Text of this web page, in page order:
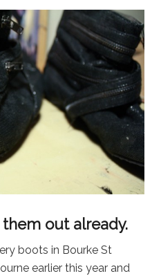
out already.
boots in Bourke St
earlier this year and